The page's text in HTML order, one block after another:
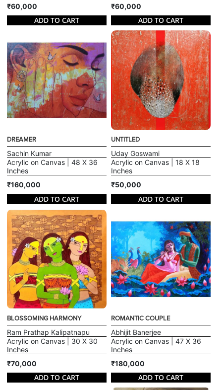
₹60,000
ADD TO CART
₹60,000
ADD TO CART
DREAMER
Sachin Kumar
Acrylic on Canvas | 48 X 36
Inches
₹160,000
ADD TO CART
UNTITLED
Uday Goswami
Acrylic on Canvas | 18 X 18
Inches
₹50,000
ADD TO CART
BLOSSOMING HARMONY
Ram Prathap Kalipatnapu
Acrylic on Canvas | 30 X 30
Inches
₹70,000
ADD TO CART
ROMANTIC COUPLE
Abhijit Banerjee
Acrylic on Canvas | 47 X 36
Inches
₹180,000
ADD TO CART